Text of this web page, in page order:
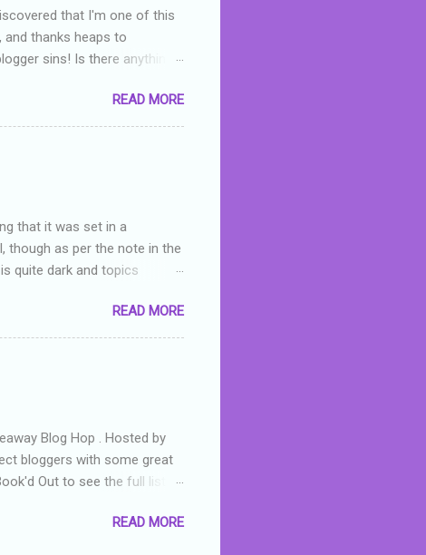
that I'm one of this
and thanks heaps to
sins! Is there anything
deserved. I used to think
wrong with the book. As I've
my skills as a reviewer/critic
READ MORE
that it was set in a
though as per the note in the
quite dark and topics
a boy who is physically
birthday seems
put her in hospital,
has to take out a loan to
READ MORE
Blog Hop . Hosted by
bloggers with some great
Out to see the full list of
autographed copy ofREAD MORE